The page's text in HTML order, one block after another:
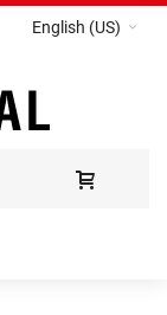
English (US)